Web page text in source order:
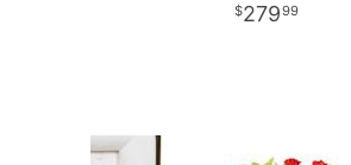
27999